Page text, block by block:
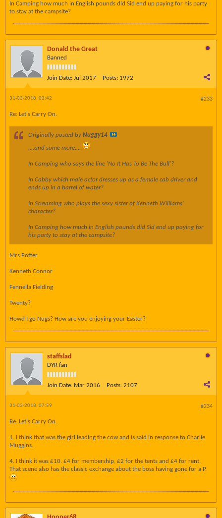
In Camping how much in English pounds did Sid end up paying for his party
to stay at the campsite?
Donald the Great
Banned
Join Date: Jul 2017 Posts: 1972
#233
31-03-2018, 03:42
Re: Let's Carry On.
Originally posted by Nuggy14
....and some more....
In Camping who says the line 'No It Has To Be The Bull'?
In Cabby which male actor dresses up as a female cab driver and
ends up in a barrel of water?
In Screaming who plays the sexy sister of Kenneth Williams'
character?
In Camping how much in English pounds did Sid end up paying for
his party to stay at the campsite?
Mrs Potter
Kenneth Connor
Fennella Fielding
Twenty?
Howd I go Nugs? How are you enjoying your Easter?
staffslad
DYR fan
Join Date: Mar 2016 Posts: 2107
#234
31-03-2018, 07:59
Re: Let's Carry On.
1. I think that was the girl leading the cow and is said in response to Charlie
Muggins.
4. I think it was £10. £4 for membership, £2 for the tents and £4 for rent.
That scene also has the classic exchange about the boss having gone for a P.